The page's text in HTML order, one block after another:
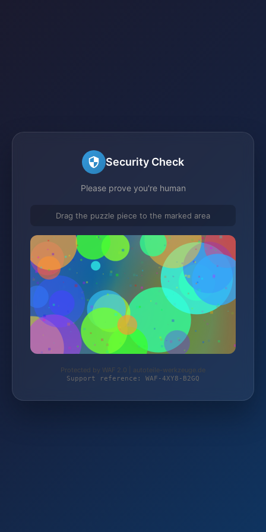
Security Check
Please prove you're human
Drag the puzzle piece to the marked area
Protected by WAF 2.0 | autoteile-werkzeuge.de
Support reference: WAF-4XY8-B2GQ